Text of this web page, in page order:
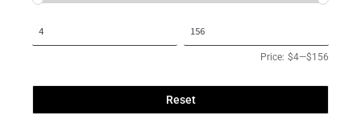
Price: $4—$156
Reset